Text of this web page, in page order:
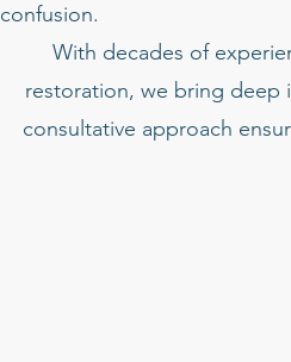
confusion.
With decades of
restoration, we bring deep
consultative approach